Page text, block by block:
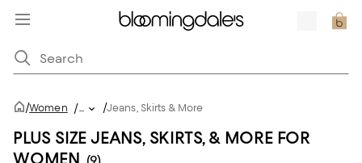
/Women /... /Jeans, Skirts & More
PLUS SIZE JEANS, SKIRTS, & MORE FOR
WOMEN